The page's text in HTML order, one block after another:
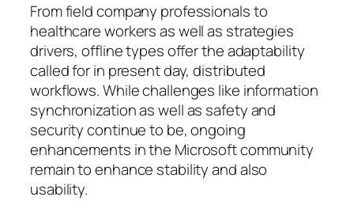
From field company professionals to
healthcare workers as well as strategies
drivers, offline types offer the adaptability
called for in present day, distributed
workflows. While challenges like information
synchronization as well as safety and
security continue to be, ongoing
enhancements in the Microsoft community
remain to enhance stability and also
usability.